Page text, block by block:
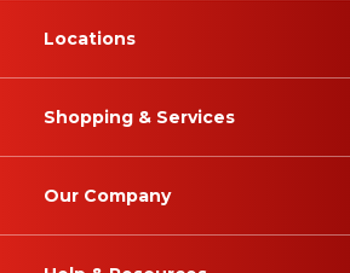
Locations
Shopping & Services
Our Company